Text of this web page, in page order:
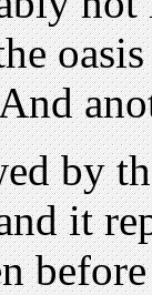
by
it
before